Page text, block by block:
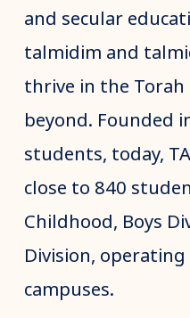
and secular
talmidim and
thrive in the
beyond. Founded
students, today,
close to 840
Childhood, Boys
Division,
campuses.